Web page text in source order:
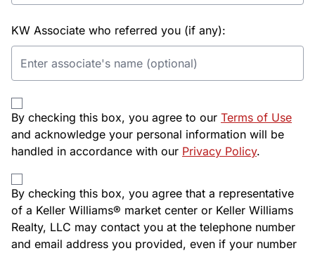
KW Associate who referred you (if any):
By checking this box, you agree to our Terms of Use
and acknowledge your personal information will be
handled in accordance with our Privacy Policy.
By checking this box, you agree that a representative
of a Keller Williams® market center or Keller Williams
Realty, LLC may contact you at the telephone number
and email address you provided, even if your number